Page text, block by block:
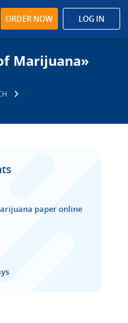
ORDER NOW LOG IN
Marijuana»
paper online